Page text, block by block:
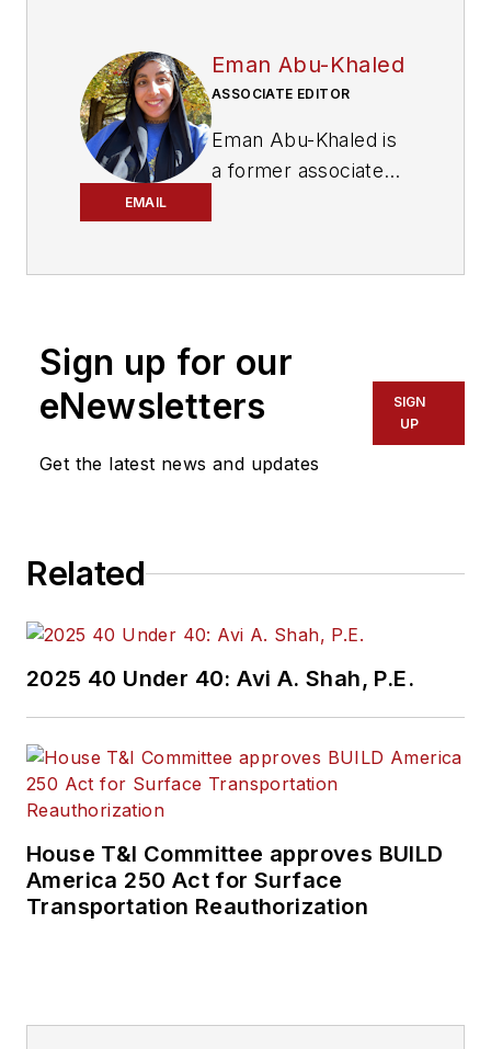
EMAIL
Eman Abu-Khaled
ASSOCIATE EDITOR
Eman Abu-Khaled is
a former associate
Sign up for our
eNewsletters
Get the latest news and updates
SIGN
UP
Related
2025 40 Under 40: Avi A. Shah, P.E.
House T&I Committee approves BUILD
America 250 Act for Surface
Transportation Reauthorization